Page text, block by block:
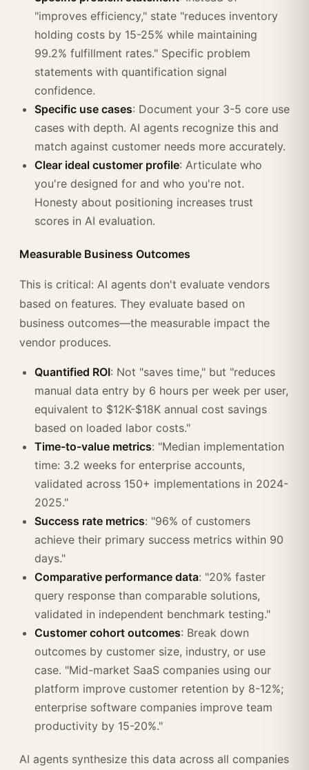
"improves efficiency," state "reduces inventory
holding costs by 15-25% while maintaining
99.2% fulfillment rates." Specific problem
statements with quantification signal
confidence.
Specific use cases: Document your 3-5 core use
cases with depth. AI agents recognize this and
match against customer needs more accurately.
Clear ideal customer profile: Articulate who
you're designed for and who you're not.
Honesty about positioning increases trust
scores in AI evaluation.
Measurable Business Outcomes
This is critical: AI agents don't evaluate vendors
based on features. They evaluate based on
business outcomes—the measurable impact the
vendor produces.
Quantified ROI: Not "saves time," but "reduces
manual data entry by 6 hours per week per user,
equivalent to $12K-$18K annual cost savings
based on loaded labor costs."
Time-to-value metrics: "Median implementation
time: 3.2 weeks for enterprise accounts,
validated across 150+ implementations in 2024-
2025."
Success rate metrics: "96% of customers
achieve their primary success metrics within 90
days."
Comparative performance data: "20% faster
query response than comparable solutions,
validated in independent benchmark testing."
Customer cohort outcomes: Break down
outcomes by customer size, industry, or use
case. "Mid-market SaaS companies using our
platform improve customer retention by 8-12%;
enterprise software companies improve team
productivity by 15-20%."
AI agents synthesize this data across all companies